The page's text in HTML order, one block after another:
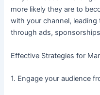
more likely they are to
with your channel,
through ads,
Effective Strategies for
1. Engage your audience